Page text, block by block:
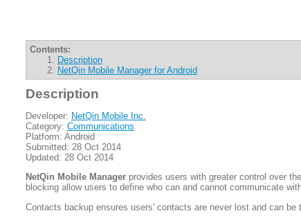
Contents:
Description
NetQin Mobile Manager for Android
Description
Developer: NetQin Mobile Inc.
Category: Communications
Platform: Android
Submitted: 28 Oct 2014
Updated: 28 Oct 2014
NetQin Mobile Managerprovides users with greater control over
blocking allow users to define who can and cannot communicate
Contacts backup ensures users' contacts are never lost and can